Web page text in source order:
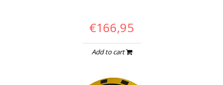
€166,95
Add to cart